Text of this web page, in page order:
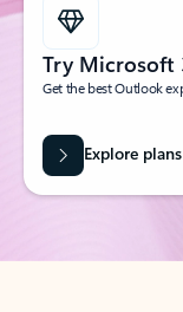
Try Microsoft
Get the best Outlook
Explore plans